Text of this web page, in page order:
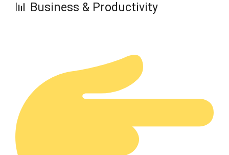
📊 Business & Productivity